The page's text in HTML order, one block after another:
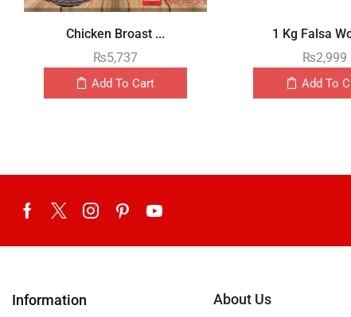
Chicken Broast ...
₨5,737
Add To Cart
1 Kg Falsa
₨2,999
Add To
Information About Us